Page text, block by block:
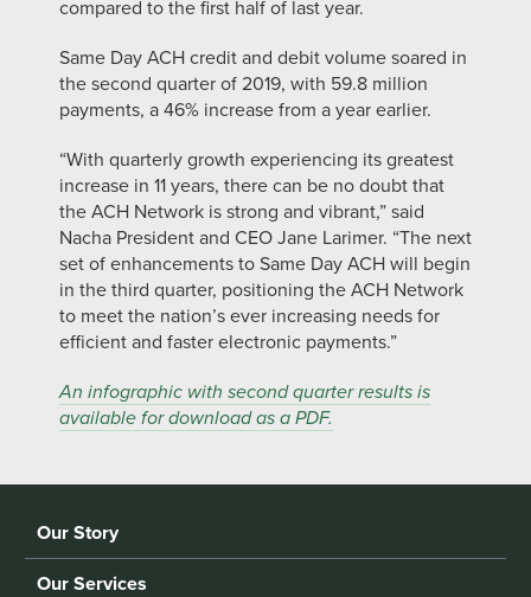
compared to the first half of last year.
Same Day ACH credit and debit volume soared in
the second quarter of 2019, with 59.8 million
payments, a 46% increase from a year earlier.
“With quarterly growth experiencing its greatest
increase in 11 years, there can be no doubt that
the ACH Network is strong and vibrant,” said
Nacha President and CEO Jane Larimer. “The next
set of enhancements to Same Day ACH will begin
in the third quarter, positioning the ACH Network
to meet the nation’s ever increasing needs for
efficient and faster electronic payments.”
An infographic with second quarter results is
available for download as a PDF.
Our Story
Our Services